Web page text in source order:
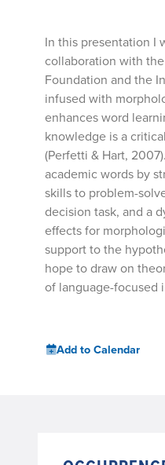
In this presentation I
collaboration with
Foundation and the
infused with
enhances word
knowledge is a
(Perfetti & Hart,
academic words by
skills to problem-
decision task, and a
effects for
support to the
hope to draw on
of language-focused
Add to Calendar